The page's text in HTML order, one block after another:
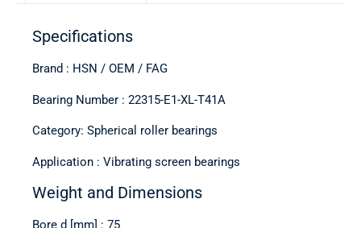
Specifications
Brand : HSN / OEM / FAG
Bearing Number : 22315-E1-XL-T41A
Category: Spherical roller bearings
Application : Vibrating screen bearings
Weight and Dimensions
Bore d [mm] : 75